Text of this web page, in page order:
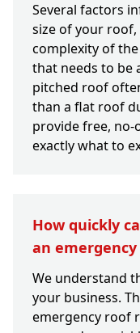
Several factors
size of your
complexity of
that needs to be
pitched roof
than a flat roof
provide free,
exactly what to
How quickly
an
We understand
your business.
emergency roof